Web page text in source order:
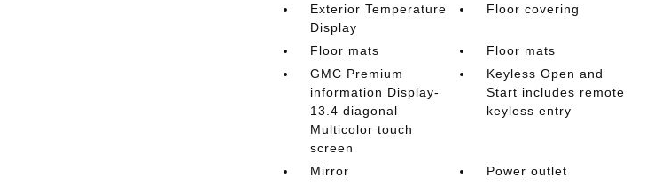
Exterior Temperature
Display
Floor covering
Floor mats
Floor mats
GMC Premium
information Display-
13.4 diagonal
Multicolor touch
screen
Keyless Open and
Start includes remote
keyless entry
Mirror
Power outlet